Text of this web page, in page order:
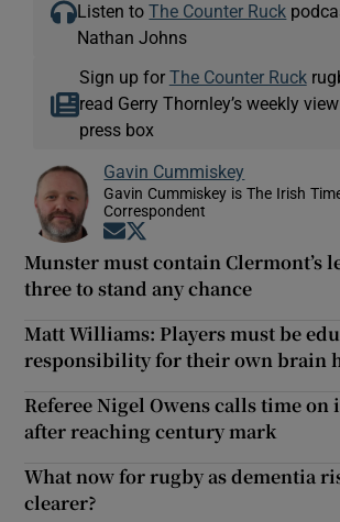
Listen toThe Counter Ruck
Nathan Johns
Sign up for The Counter Ruck
read Gerry Thornley’s weekly
press box
Gavin Cummiskey
Gavin Cummiskey is The Irish
Correspondent
Opens in new window
Munster must contain Clermont’s
three to stand any chance
Matt Williams: Players must be
responsibility for their own brain
Referee Nigel Owens calls time
after reaching century mark
What now for rugby as dementia
clearer?